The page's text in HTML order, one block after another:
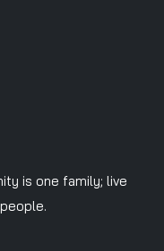
is one family; live